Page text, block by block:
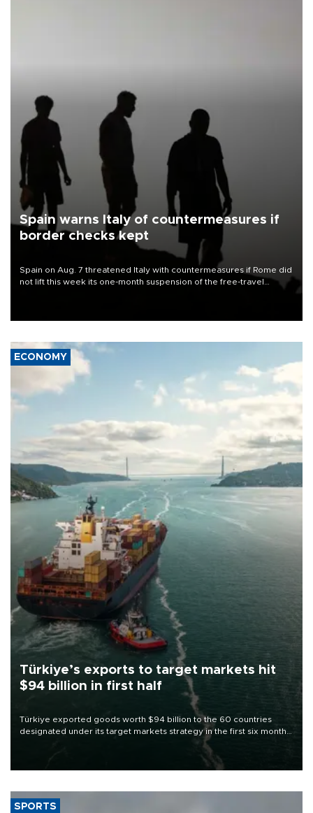
Spain warns Italy of countermeasures if
border checks kept
Spain on Aug. 7 threatened Italy with countermeasures if Rome did
not lift this week its one-month suspension of the free-travel
ECONOMY
Türkiye’s exports to target markets hit
$94 billion in first half
Türkiye exported goods worth $94 billion to the 60 countries
designated under its target markets strategy in the first six months
of 2026, as part of efforts to diversify export destinations and
SPORTS